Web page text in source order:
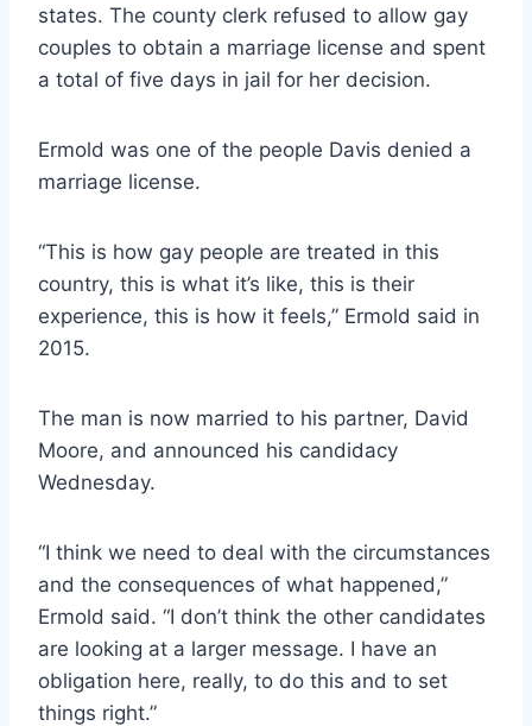
states. The county clerk refused to allow gay
couples to obtain a marriage license and spent
a total of five days in jail for her decision.
Ermold was one of the people Davis denied a
marriage license.
“This is how gay people are treated in this
country, this is what it’s like, this is their
experience, this is how it feels,” Ermold said in
2015.
The man is now married to his partner, David
Moore, and announced his candidacy
Wednesday.
“I think we need to deal with the circumstances
and the consequences of what happened,”
Ermold said. “I don’t think the other candidates
are looking at a larger message. I have an
obligation here, really, to do this and to set
things right.”